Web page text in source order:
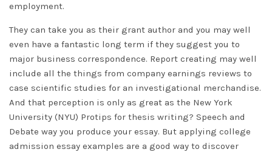
employment.
They can take you as their grant author and you may well
even have a fantastic long term if they suggest you to
major business correspondence. Report creating may well
include all the things from company earnings reviews to
case scientific studies for an investigational merchandise.
And that perception is only as great as the New York
University (NYU) Protips for thesis writing? Speech and
Debate way you produce your essay. But applying college
admission essay examples are a good way to discover